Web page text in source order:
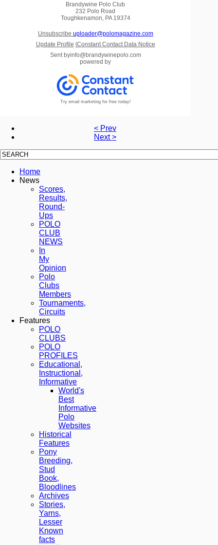
Brandywine Polo Club
232 Polo Road
Toughkenamon, PA 19374
Unsubscribe uploader@polomagazine.com
Update Profile |Constant Contact Data Notice
Sent byinfo@brandywinepolo.com
powered by
Try email marketing for free today!
< Prev
Next >
Home
News
Scores,
Results,
Round-
Ups
POLO
CLUB
NEWS
In
My
Opinion
Polo
Clubs
Members
Tournaments,
Circuits
Features
POLO
CLUBS
POLO
PROFILES
Educational,
Instructional,
Informative
World's
Best
Informative
Polo
Websites
Historical
Features
Pony
Breeding,
Stud
Book,
Bloodlines
Archives
Stories,
Yarns,
Lesser
Known
facts